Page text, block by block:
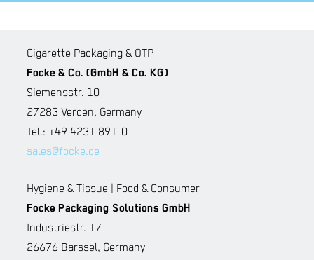
Cigarette Packaging & OTP
Focke & Co. (GmbH & Co. KG)
Siemensstr. 10
27283 Verden, Germany
Tel.: +49 4231 891-0
sales@focke.de
Hygiene & Tissue | Food & Consumer
Focke Packaging Solutions GmbH
Industriestr. 17
26676 Barssel, Germany